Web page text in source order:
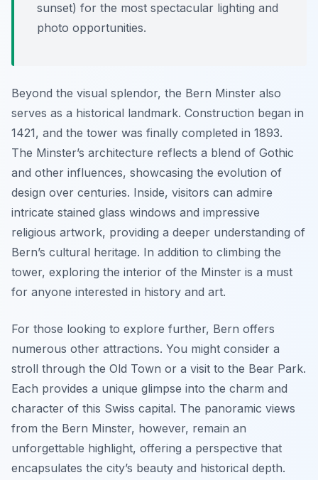
sunset) for the most spectacular lighting and
photo opportunities.
Beyond the visual splendor, the Bern Minster also
serves as a historical landmark. Construction began in
1421, and the tower was finally completed in 1893.
The Minster’s architecture reflects a blend of Gothic
and other influences, showcasing the evolution of
design over centuries. Inside, visitors can admire
intricate stained glass windows and impressive
religious artwork, providing a deeper understanding of
Bern’s cultural heritage. In addition to climbing the
tower, exploring the interior of the Minster is a must
for anyone interested in history and art.
For those looking to explore further, Bern offers
numerous other attractions. You might consider a
stroll through the Old Town or a visit to the Bear Park.
Each provides a unique glimpse into the charm and
character of this Swiss capital. The panoramic views
from the Bern Minster, however, remain an
unforgettable highlight, offering a perspective that
encapsulates the city’s beauty and historical depth.